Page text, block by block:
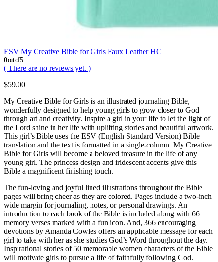
ESV My Creative Bible for Girls Faux Leather HC
0out of 5
( There are no reviews yet. )
$59.00
My Creative Bible for Girls is an illustrated journaling Bible,
wonderfully designed to help young girls to grow closer to God
through art and creativity. Inspire a girl in your life to let the light of
the Lord shine in her life with uplifting stories and beautiful artwork.
This girl’s Bible uses the ESV (English Standard Version) Bible
translation and the text is formatted in a single-column. My Creative
Bible for Girls will become a beloved treasure in the life of any
young girl. The princess design and iridescent accents give this
Bible a magnificent finishing touch.
The fun-loving and joyful lined illustrations throughout the Bible
pages will bring cheer as they are colored. Pages include a two-inch
wide margin for journaling, notes, or personal drawings. An
introduction to each book of the Bible is included along with 66
memory verses marked with a fun icon. And, 366 encouraging
devotions by Amanda Cowles offers an applicable message for each
girl to take with her as she studies God’s Word throughout the day.
Inspirational stories of 50 memorable women characters of the Bible
will motivate girls to pursue a life of faithfully following God.